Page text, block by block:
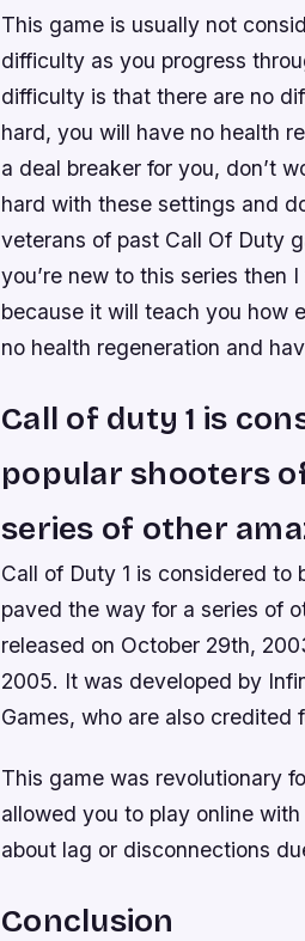
This game is usually not
difficulty as you progress
difficulty is that there are no
hard, you will have no health
a deal breaker for you, don’t
hard with these settings and
veterans of past Call Of Duty
you’re new to this series then
because it will teach you how
no health regeneration and
Call of duty 1 is
popular shooters
series of other
Call of Duty 1 is considered to
paved the way for a series of
released on October 29th,
2005. It was developed by
Games, who are also credited
This game was revolutionary
allowed you to play online
about lag or disconnections
Conclusion